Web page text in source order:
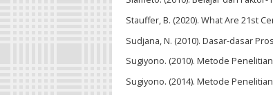
Stauffer, B. (2020). What Are 21st
Sudjana, N. (2010). Dasar-dasar
Sugiyono. (2010). Metode
Sugiyono. (2014). Metode